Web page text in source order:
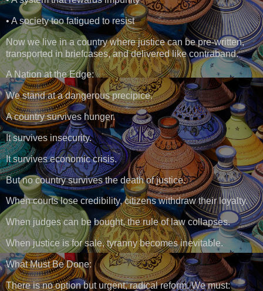
• A society too fatigued to resist
Now we live in a country where justice can be pre-written,
transported in briefcases, and delivered like contraband.
A Nation at the Edge:
We stand at a dangerous precipice.
A country survives hunger.
It survives insecurity.
It survives economic crisis.
But no country survives the death of justice.
When courts lose credibility, citizens withdraw their loyalty.
When judges can be bought, the rule of law collapses.
When justice is for sale, tyranny becomes inevitable.
What Must Be Done:
There is no option but urgent, radical reform. We must: